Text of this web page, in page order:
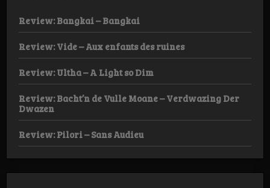
Review: Bangkai – Bangkai
Review: Vide – Aux enfants des ruines
Review: Ultha – A Light so Dim
Review: Bacht’n de Vulle Moane – Verdwazing Der
Dwazen
Review: Pilori – Sans Audieu